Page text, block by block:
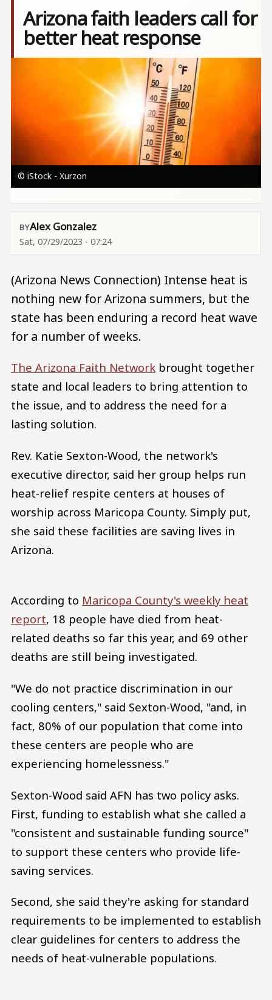
Arizona faith leaders call for
better heat response
© iStock - Xurzon
Alex Gonzalez
Sat, 07/29/2023 - 07:24
(Arizona News Connection) Intense heat is
nothing new for Arizona summers, but the
state has been enduring a record heat wave
for a number of weeks.
The Arizona Faith Network brought together
state and local leaders to bring attention to
the issue, and to address the need for a
lasting solution.
Rev. Katie Sexton-Wood, the network's
executive director, said her group helps run
heat-relief respite centers at houses of
worship across Maricopa County. Simply put,
she said these facilities are saving lives in
Arizona.
According to Maricopa County's weekly heat
report, 18 people have died from heat-
related deaths so far this year, and 69 other
deaths are still being investigated.
"We do not practice discrimination in our
cooling centers," said Sexton-Wood, "and, in
fact, 80% of our population that come into
these centers are people who are
experiencing homelessness."
Sexton-Wood said AFN has two policy asks.
First, funding to establish what she called a
"consistent and sustainable funding source"
to support these centers who provide life-
saving services.
Second, she said they're asking for standard
requirements to be implemented to establish
clear guidelines for centers to address the
needs of heat-vulnerable populations.